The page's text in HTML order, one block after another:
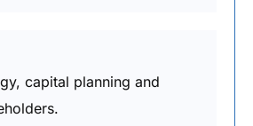
capital planning and